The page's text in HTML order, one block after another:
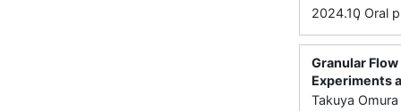
2024.10, Oral
Granular
Experiments
Takuya